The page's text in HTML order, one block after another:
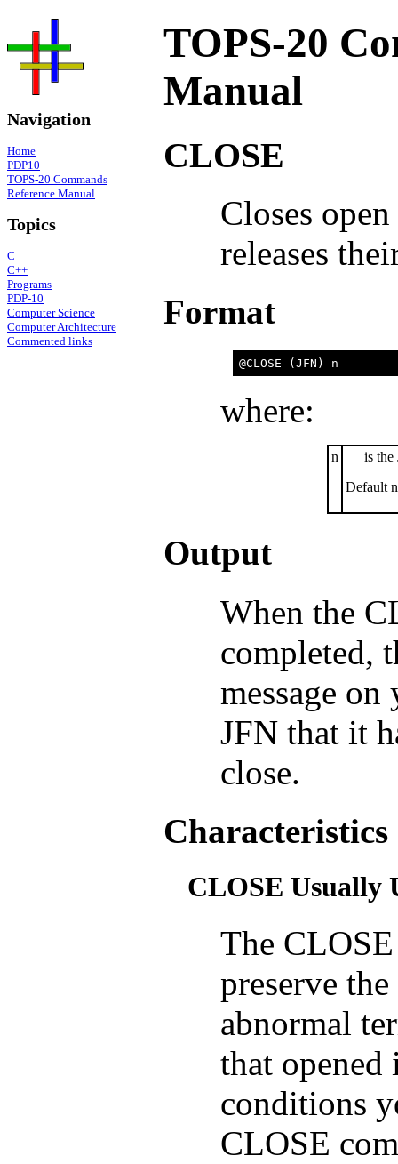
Navigation
Home
PDP10
TOPS-20 Commands
Reference Manual
Topics
C
C++
Programs
PDP-10
Computer Science
Computer Architecture
Commented links
TOPS-20
Manual
CLOSE
Closes
releases
Format
where:
n
is the
Default
Output
When the
completed,
message
JFN that it
close.
Characteristics
CLOSE Usually
The
preserve
abnormal
that
conditions
CLOSE